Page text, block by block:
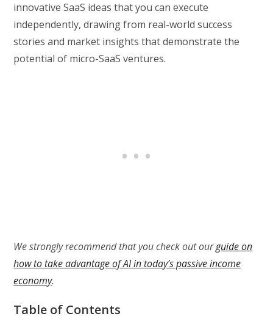
innovative SaaS ideas that you can execute
independently, drawing from real-world success
stories and market insights that demonstrate the
potential of micro-SaaS ventures.
We strongly recommend that you check out ourguide on
how to take advantage of AI in today’s passive income
economy.
Table of Contents